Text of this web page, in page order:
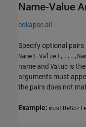
Name-Value
collapse all
Specify optional
name and Value is
arguments must
the pairs does not
Example: